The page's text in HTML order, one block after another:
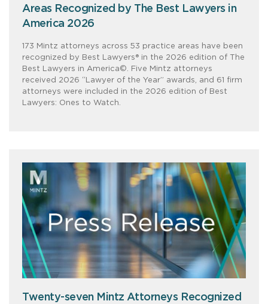
Areas Recognized by The Best Lawyers in
America 2026
173 Mintz attorneys across 53 practice areas have been
recognized by Best Lawyers® in the 2026 edition of The
Best Lawyers in America©. Five Mintz attorneys
received 2026 “Lawyer of the Year” awards, and 61 firm
attorneys were included in the 2026 edition of Best
Lawyers: Ones to Watch.
Twenty-seven Mintz Attorneys Recognized